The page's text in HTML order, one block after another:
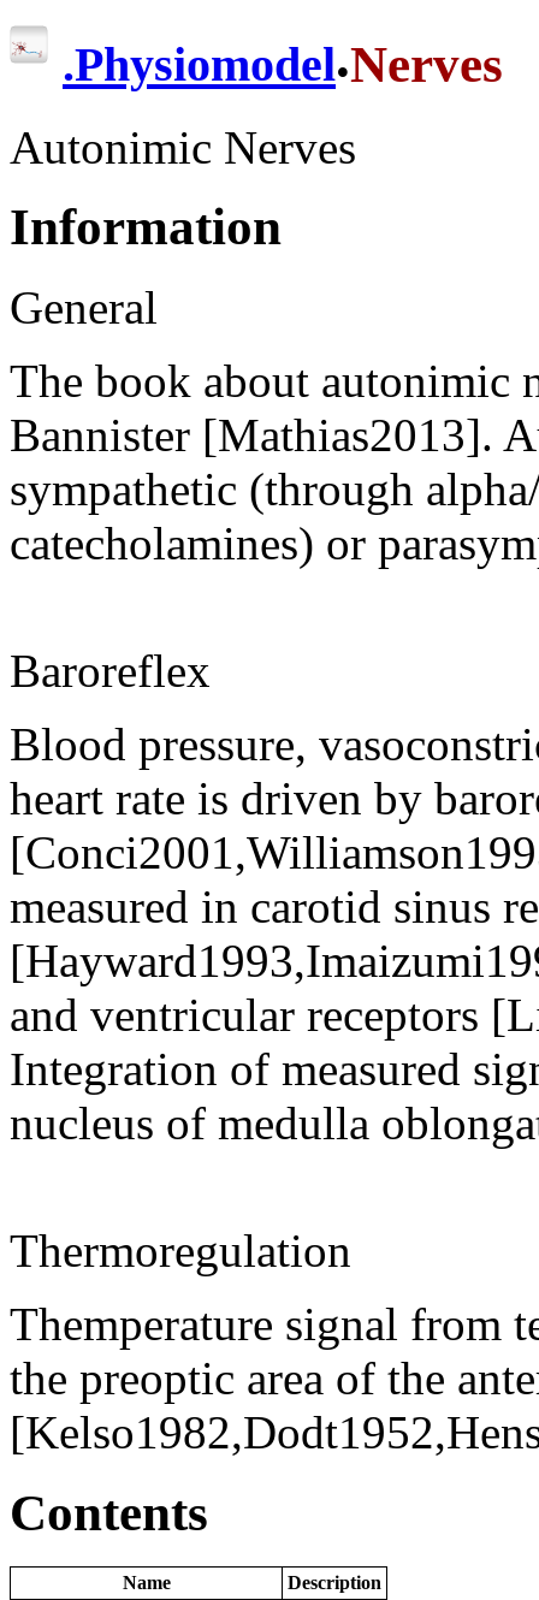
.Physiomodel.Nerves
Autonimic Nerves
Information
General
The book about autonimic
Bannister [Mathias2013].
sympathetic (through
catecholamines) or
Baroreflex
Blood pressure,
heart rate is driven by
measured in carotid sinus
and ventricular receptors
Integration of measured
nucleus of medulla
Thermoregulation
Themperature signal from
the preoptic area of the
Contents
Name
Description